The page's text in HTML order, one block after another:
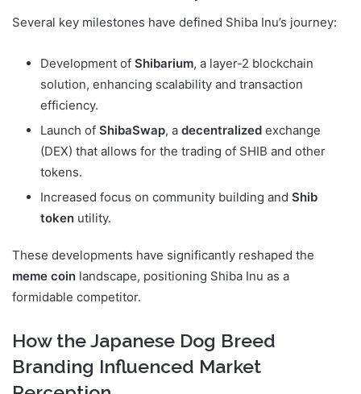
Several key milestones have defined Shiba Inu’s journey:
Development of Shibarium, a layer-2 blockchain
solution, enhancing scalability and transaction
efficiency.
Launch of ShibaSwap, a decentralized exchange
(DEX) that allows for the trading of SHIB and other
tokens.
Increased focus on community building and Shib
token utility.
These developments have significantly reshaped the
meme coin landscape, positioning Shiba Inu as a
formidable competitor.
How the Japanese Dog Breed
Branding Influenced Market